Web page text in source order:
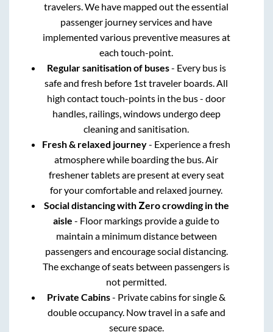
travelers. We have mapped out the essential
passenger journey services and have
implemented various preventive measures at
each touch-point.
Regular sanitisation of buses- Every bus is
safe and fresh before 1st traveler boards. All
high contact touch-points in the bus - door
handles, railings, windows undergo deep
cleaning and sanitisation.
Fresh & relaxed journey- Experience a fresh
atmosphere while boarding the bus. Air
freshener tablets are present at every seat
for your comfortable and relaxed journey.
Social distancing with Zero crowding in the
aisle - Floor markings provide a guide to
maintain a minimum distance between
passengers and encourage social distancing.
The exchange of seats between passengers is
not permitted.
Private Cabins- Private cabins for single &
double occupancy. Now travel in a safe and
secure space.